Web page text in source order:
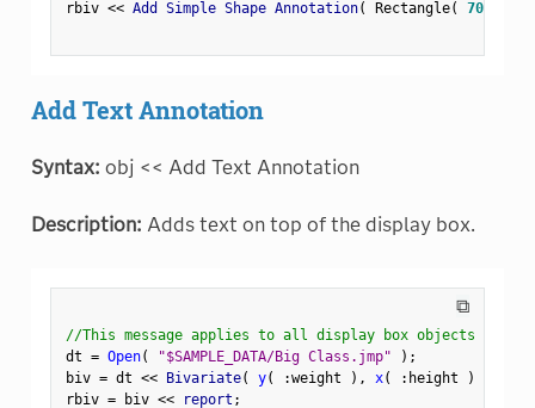
rbiv << Add Simple Shape Annotation( Rectangle( 70,
Add Text Annotation
Syntax: obj << Add Text Annotation
Description: Adds text on top of the display box.
⧉
//This message applies to all display box objects
dt = Open( "$SAMPLE_DATA/Big Class.jmp" ) ;
biv = dt << Bivariate( y( :weight ) , x( : height )
rbiv = biv << report ;